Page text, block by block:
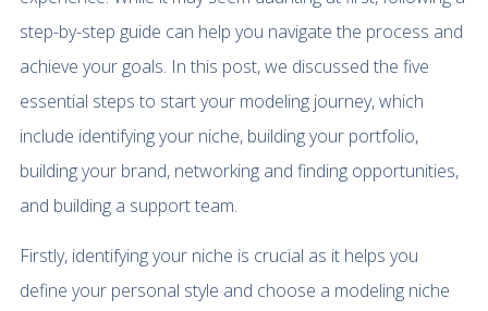
step-by-step guide can help you navigate the process and
achieve your goals. In this post, we discussed the five
essential steps to start your modeling journey, which
include identifying your niche, building your portfolio,
building your brand, networking and finding opportunities,
and building a support team.
Firstly, identifying your niche is crucial as it helps you
define your personal style and choose a modeling niche